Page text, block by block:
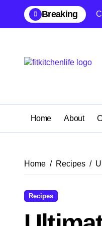
content
Breaking
Home About
Home Recipes
Recipes